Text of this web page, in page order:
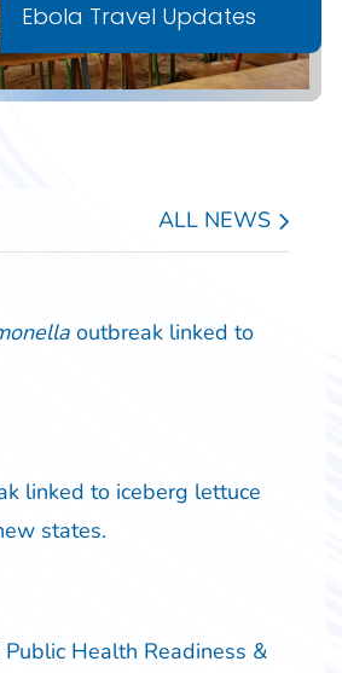
Ebola Travel Updates
ALL NEWS
outbreak linked to
linked to iceberg lettuce
states.
Health Readiness &